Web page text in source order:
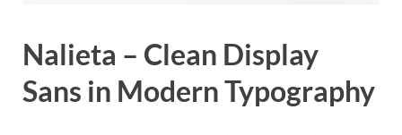
Nalieta – Clean Display
Sans in Modern Typography